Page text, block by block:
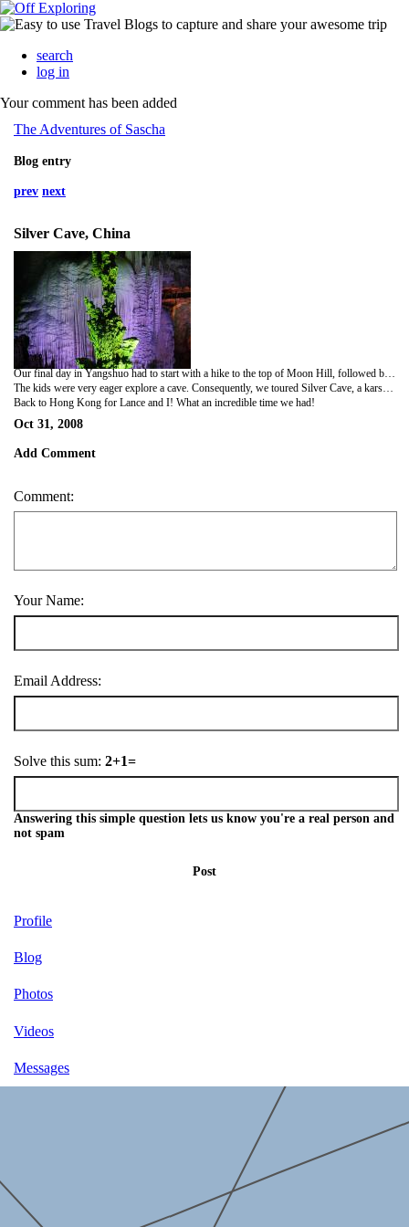
search
log in
Your comment has been added
The Adventures of Sascha
Blog entry
prev next
Silver Cave, China
Our final day in Yangshuo had to start with a hike to the top of Moon Hill, followed by a bike ride. We enjoyed lunch by the river, which included a sampling of some locally grown chilis as well as a Chinese Coke (it's more like sweet tea).
The kids were very eager explore a cave. Consequently, we toured Silver Cave, a karst formation with three divisions: upper cave, grand hall and ground cave. The tour is 2,000 meters long and features a very impressive array of stalactites and stalagmites from different geological periods. The formations radiate like diamonds and silver under the spotlights. Dozens of the formation features within the cave showcase nature's craftsmanship.
Back to Hong Kong for Lance and I! What an incredible time we had!
Oct 31, 2008
Add Comment
Comment:
Your Name:
Email Address:
Solve this sum: 2+1=
Answering this simple question lets us know you're a real person and
not spam
Post
Profile
Blog
Photos
Videos
Messages